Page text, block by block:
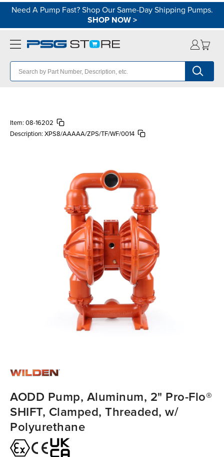
Need A Pump Fast? Shop Our Same-Day Shipping Pumps.
SHOP NOW>
Item: 08-16202
Description: XPS8/AAAAA/ZPS/TF/WF/0014
AODD Pump, Aluminum, 2" Pro-Flo®
SHIFT, Clamped, Threaded, w/
Polyurethane